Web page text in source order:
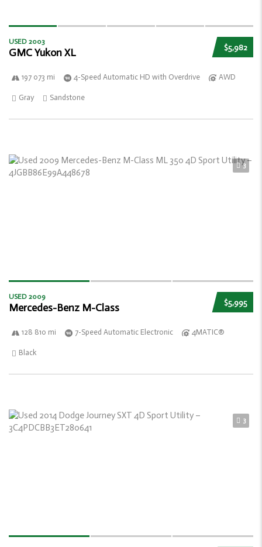
$5,982
USED 2003
GMC Yukon XL
197 073 mi 4-Speed Automatic HD with Overdrive AWD
Gray Sandstone
3
$5,995
USED 2009
Mercedes-Benz M-Class
128 810 mi 7-Speed Automatic Electronic 4MATIC®
Black
3